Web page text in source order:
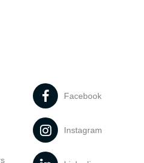
Facebook
Instagram